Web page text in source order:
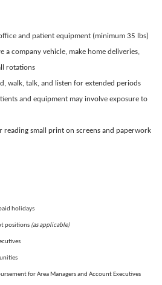
and patient equipment (minimum 35 lbs)
a company vehicle, make home deliveries,
rotations
walk, talk, and listen for extended periods
and equipment may involve exposure to
reading small print on screens and paperwork
holidays
positions (as applicable)
for Area Managers and Account Executives